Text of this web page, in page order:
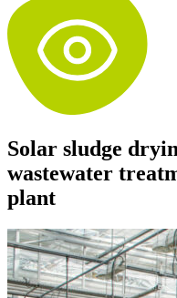
Solar sludge
wastewater
plant